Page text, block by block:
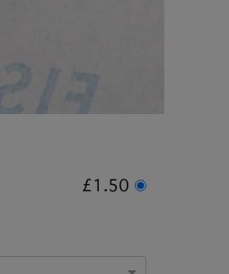
£1.50